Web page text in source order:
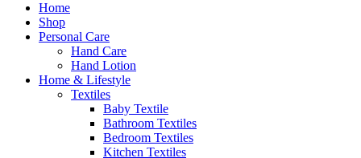
Home
Shop
Personal Care
Hand Care
Hand Lotion
Home & Lifestyle
Textiles
Baby Textile
Bathroom Textiles
Bedroom Textiles
Kitchen Textiles